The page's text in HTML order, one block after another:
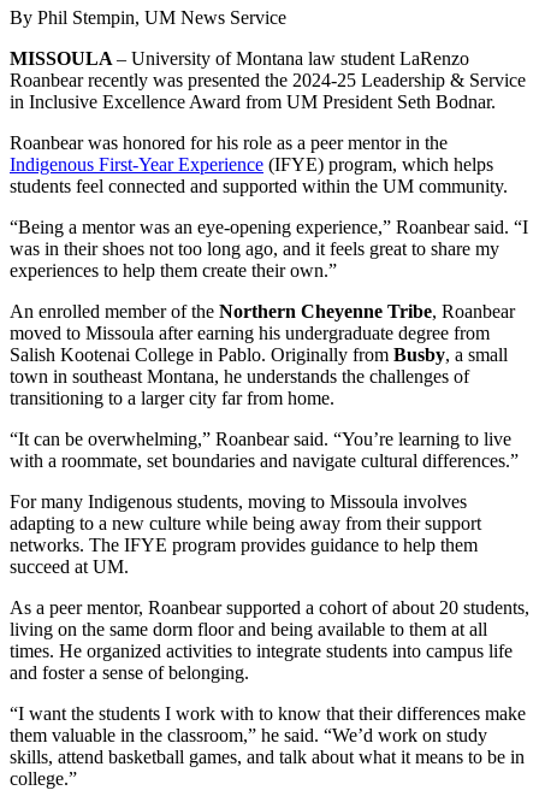
By Phil Stempin, UM News Service
MISSOULA ­ – University of Montana law student LaRenzo
Roanbear recently was presented the 2024-25 Leadership & Service
in Inclusive Excellence Award from UM President Seth Bodnar.
Roanbear was honored for his role as a peer mentor in the
Indigenous First-Year Experience (IFYE) program, which helps
students feel connected and supported within the UM community.
“Being a mentor was an eye-opening experience,” Roanbear said. “I
was in their shoes not too long ago, and it feels great to share my
experiences to help them create their own.”
An enrolled member of the Northern Cheyenne Tribe, Roanbear
moved to Missoula after earning his undergraduate degree from
Salish Kootenai College in Pablo. Originally from Busby, a small
town in southeast Montana, he understands the challenges of
transitioning to a larger city far from home.
“It can be overwhelming,” Roanbear said. “You’re learning to live
with a roommate, set boundaries and navigate cultural differences.”
For many Indigenous students, moving to Missoula involves
adapting to a new culture while being away from their support
networks. The IFYE program provides guidance to help them
succeed at UM.
As a peer mentor, Roanbear supported a cohort of about 20 students,
living on the same dorm floor and being available to them at all
times. He organized activities to integrate students into campus life
and foster a sense of belonging.
“I want the students I work with to know that their differences make
them valuable in the classroom,” he said. “We’d work on study
skills, attend basketball games, and talk about what it means to be in
college.”